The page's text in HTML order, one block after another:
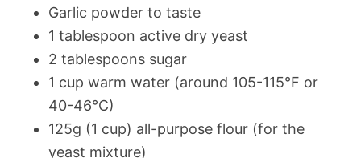
Garlic powder to taste
1 tablespoon active dry yeast
2 tablespoons sugar
1 cup warm water (around 105-115°F or
40-46°C)
125g (1 cup) all-purpose flour (for the
yeast mixture)